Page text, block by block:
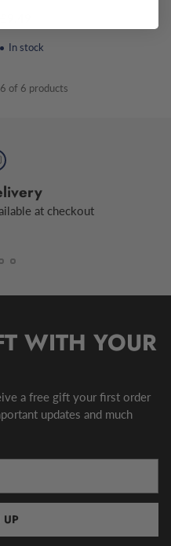
In stock
of 6 products
at checkout
WITH YOUR
a free gift your first order
updates and much